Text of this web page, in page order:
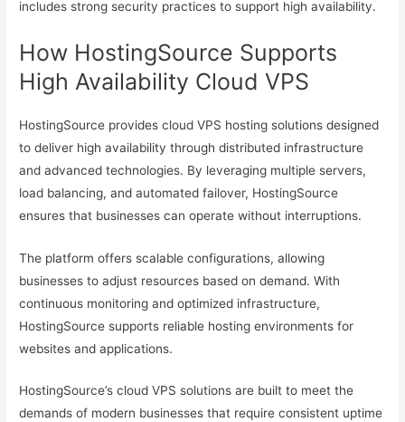
includes strong security practices to support high availability.
How HostingSource Supports
High Availability Cloud VPS
HostingSource provides cloud VPS hosting solutions designed
to deliver high availability through distributed infrastructure
and advanced technologies. By leveraging multiple servers,
load balancing, and automated failover, HostingSource
ensures that businesses can operate without interruptions.
The platform offers scalable configurations, allowing
businesses to adjust resources based on demand. With
continuous monitoring and optimized infrastructure,
HostingSource supports reliable hosting environments for
websites and applications.
HostingSource’s cloud VPS solutions are built to meet the
demands of modern businesses that require consistent uptime